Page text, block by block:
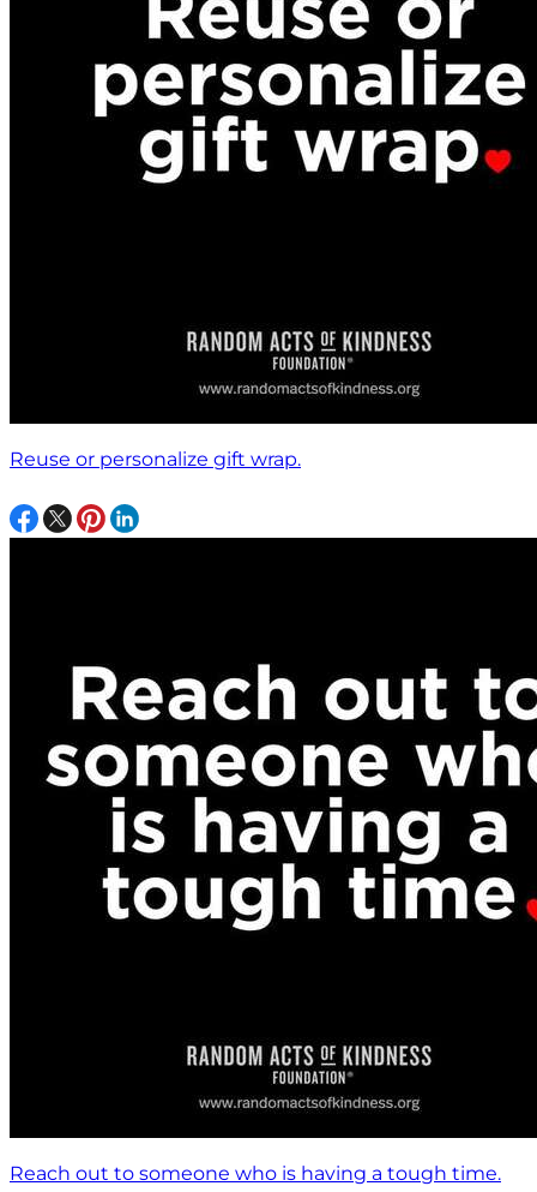
Reuse or personalize gift wrap.
Reach out to someone who is having a tough time.